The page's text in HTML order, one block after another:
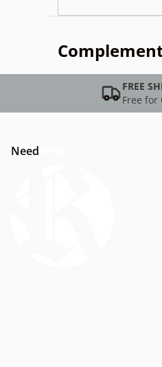
FREE
Free for
Need